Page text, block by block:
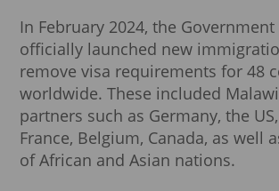
More detailed
In February 2024, the
officially launched new
remove visa requirements for 48
worldwide. These included
partners such as Germany, the
France, Belgium, Canada, as well
of African and Asian nations.